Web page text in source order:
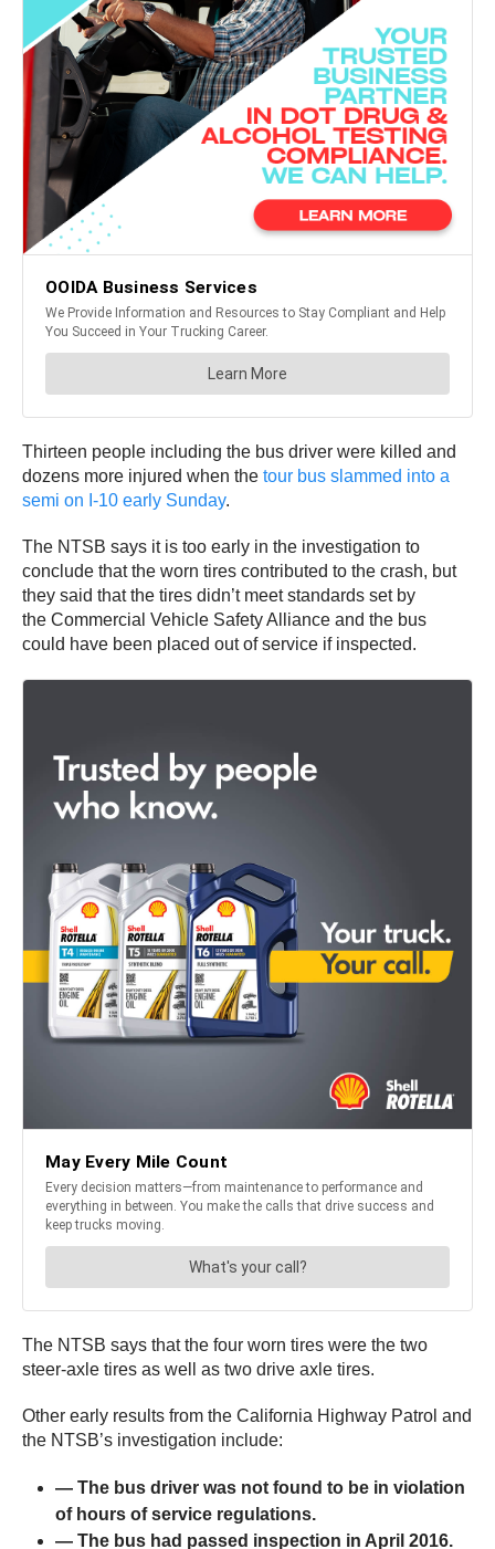
Thirteen people including the bus driver were killed and
dozens more injured when the tour bus slammed into a
semi on I-10 early Sunday.
The NTSB says it is too early in the investigation to
conclude that the worn tires contributed to the crash, but
they said that the tires didn’t meet standards set by
the Commercial Vehicle Safety Alliance and the bus
could have been placed out of service if inspected.
The NTSB says that the four worn tires were the two
steer-axle tires as well as two drive axle tires.
Other early results from the California Highway Patrol and
the NTSB’s investigation include:
— The bus driver was not found to be in violation
of hours of service regulations.
— The bus had passed inspection in April 2016.